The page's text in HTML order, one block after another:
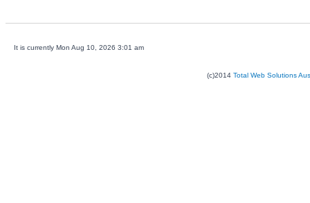
It is currently Mon Aug 10, 2026 3:01 am
(c)2014 Total Web Solutions